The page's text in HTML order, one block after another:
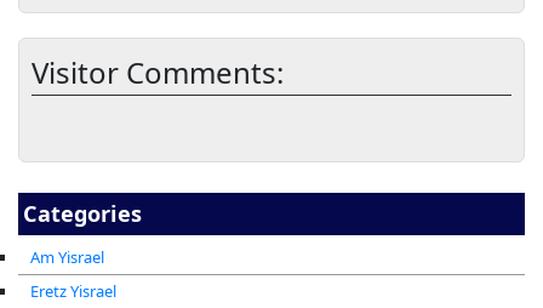
Categories
Am Yisrael
Eretz Yisrael
Visitor Comments: